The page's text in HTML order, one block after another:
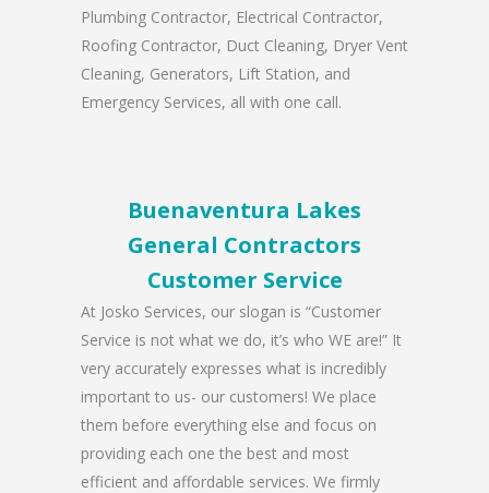
Plumbing Contractor, Electrical Contractor,
Roofing Contractor, Duct Cleaning, Dryer Vent
Cleaning, Generators, Lift Station, and
Emergency Services, all with one call.
Buenaventura Lakes
General Contractors
Customer Service
At Josko Services, our slogan is “Customer
Service is not what we do, it’s who WE are!” It
very accurately expresses what is incredibly
important to us- our customers! We place
them before everything else and focus on
providing each one the best and most
efficient and affordable services. We firmly